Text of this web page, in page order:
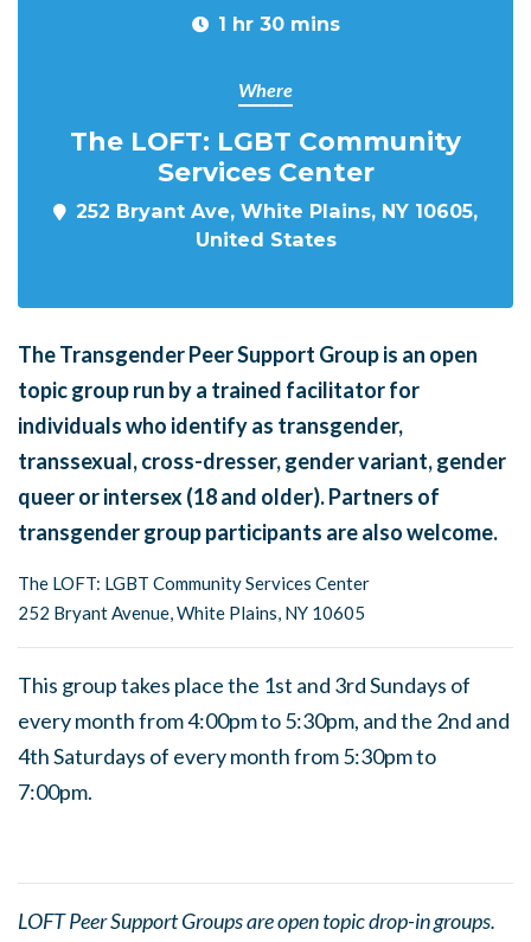
1 hr 30 mins
Where
The LOFT: LGBT Community
Services Center
252 Bryant Ave, White Plains, NY 10605,
United States
The Transgender Peer Support Group is an open
topic group run by a trained facilitator for
individuals who identify as transgender,
transsexual, cross-dresser, gender variant, gender
queer or intersex (18 and older). Partners of
transgender group participants are also welcome.
The LOFT: LGBT Community Services Center
252 Bryant Avenue, White Plains, NY 10605
This group takes place the 1st and 3rd Sundays of
every month from 4:00pm to 5:30pm, and the 2nd and
4th Saturdays of every month from 5:30pm to
7:00pm.
LOFT Peer Support Groups are open topic drop-in groups.